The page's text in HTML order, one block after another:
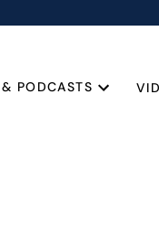
PODCASTS